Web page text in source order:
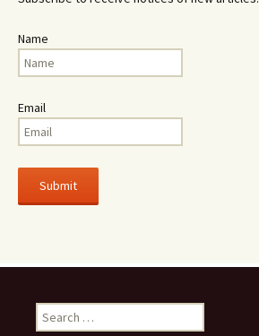
Name
Email
Search
for: